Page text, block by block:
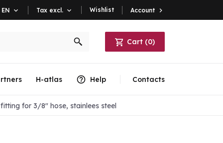
EN  Tax excl.  Wishlist Account 
Cart (0)
H-atlas Help Contacts
for 3/8" hose, stainlees steel